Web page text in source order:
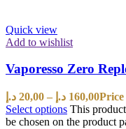
Quick view
Add to wishlist
Vaporesso Zero
20,00 د.إ – 160,00 د.إ
Select options This
be chosen on the product